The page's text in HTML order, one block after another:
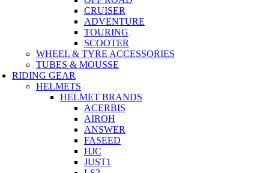
CRUISER
ADVENTURE
TOURING
SCOOTER
WHEEL & TYRE ACCESSORIES
TUBES & MOUSSE
RIDING GEAR
HELMETS
HELMET BRANDS
ACERBIS
AIROH
ANSWER
FASEED
HJC
JUST1